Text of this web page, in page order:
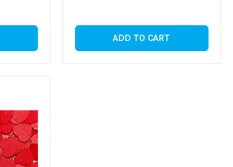
ADD TO CART